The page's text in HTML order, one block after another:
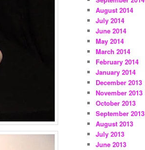
August 2014
July 2014
June 2014
May 2014
March 2014
February 2014
January 2014
December 2013
November 2013
October 2013
September 2013
August 2013
July 2013
June 2013